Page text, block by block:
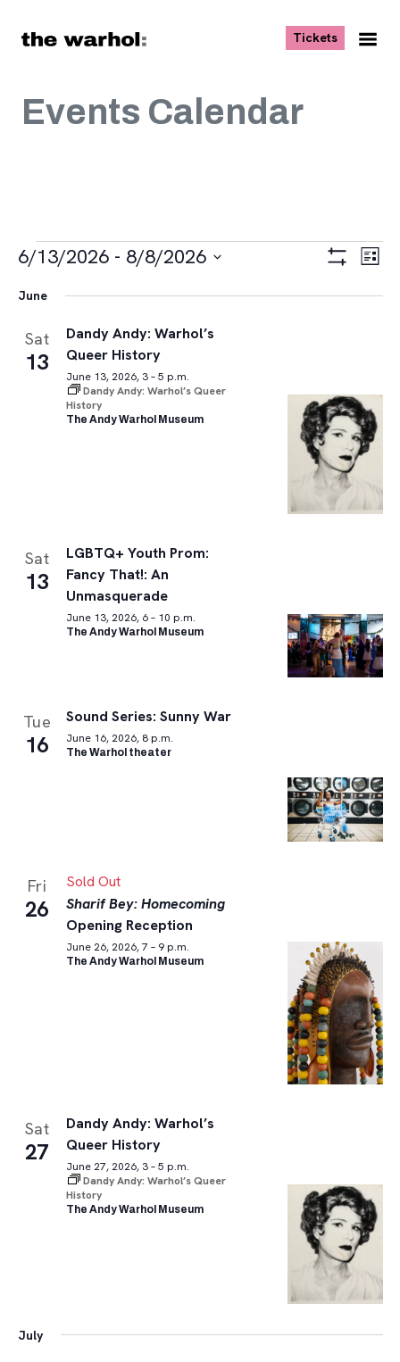
Tickets, opens
Events Calendar
Events
Views
List
6/13/2026 - 8/8/2026
date.
June
Sat
13
Dandy Andy: Warhol’s
Queer History
June 13, 2026, 3 – 5 p.m.
Dandy Andy: Warhol’s Queer
History
The Andy Warhol Museum
Sat
13
LGBTQ+ Youth Prom:
Fancy That!: An
Unmasquerade
June 13, 2026, 6 – 10 p.m.
The Andy Warhol Museum
Tue
16
Sound Series: Sunny War
June 16, 2026, 8 p.m.
The Warhol theater
Fri
26
Sold Out
Sharif Bey: Homecoming
Opening Reception
June 26, 2026, 7 – 9 p.m.
The Andy Warhol Museum
Sat
27
Dandy Andy: Warhol’s
Queer History
June 27, 2026, 3 – 5 p.m.
Dandy Andy: Warhol’s Queer
History
The Andy Warhol Museum
July